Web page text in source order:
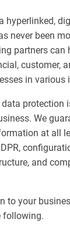
hyperlinked,
never been
partners can
customer,
in various
data protection
We
at all
and
to your
following.